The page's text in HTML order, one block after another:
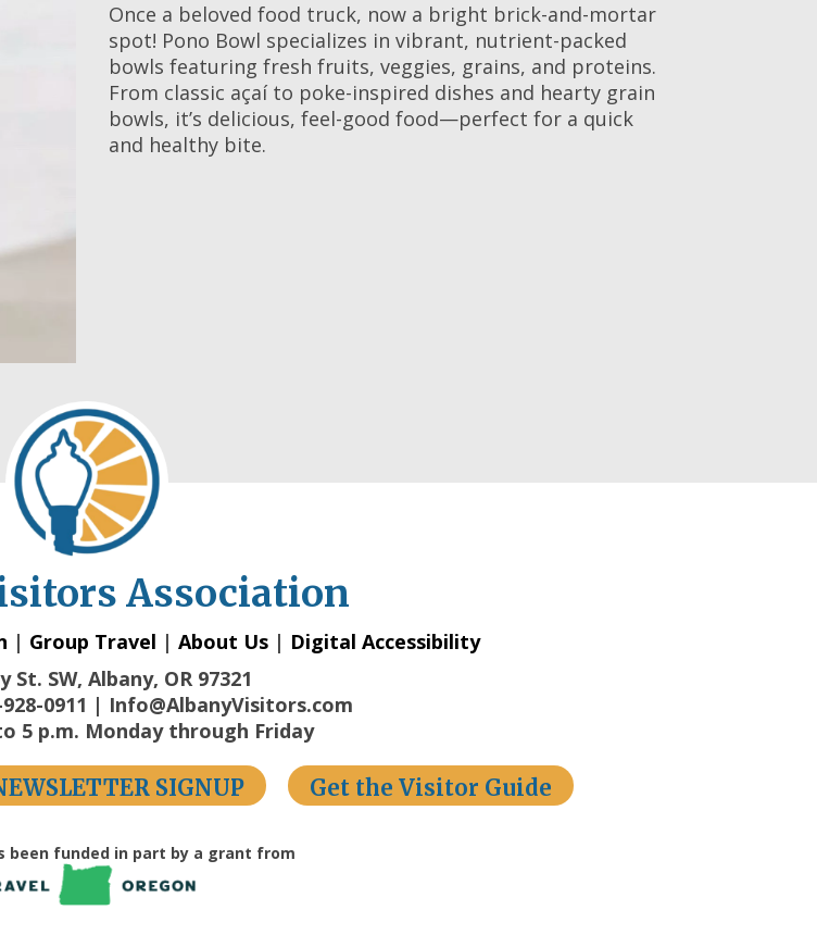
Once a beloved food truck, now a bright brick-and-mortar
spot! Pono Bowl specializes in vibrant, nutrient-packed
bowls featuring fresh fruits, veggies, grains, and proteins.
From classic açaí to poke-inspired dishes and hearty grain
bowls, it’s delicious, feel-good food—perfect for a quick
and healthy bite.
Association
| Group Travel | About Us | Digital Accessibility
St. SW, Albany, OR 97321
0911 | Info@AlbanyVisitors.com
5 p.m. Monday through Friday
SIGNUP Get the Visitor Guide
been funded in part by a grant from